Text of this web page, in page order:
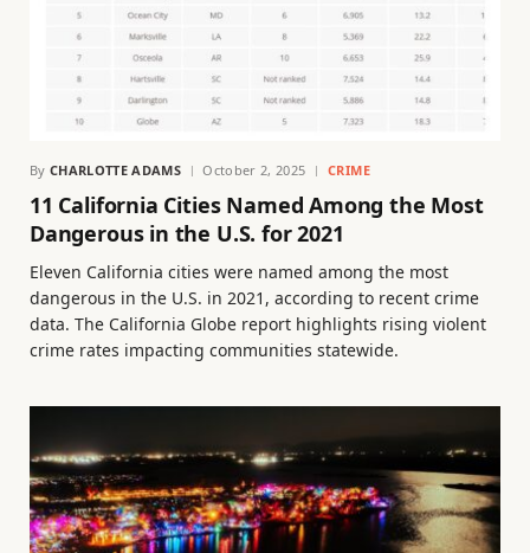
By CHARLOTTE ADAMS October 2, 2025 CRIME
11 California Cities Named Among the Most
Dangerous in the U.S. for 2021
Eleven California cities were named among the most
dangerous in the U.S. in 2021, according to recent crime
data. The California Globe report highlights rising violent
crime rates impacting communities statewide.